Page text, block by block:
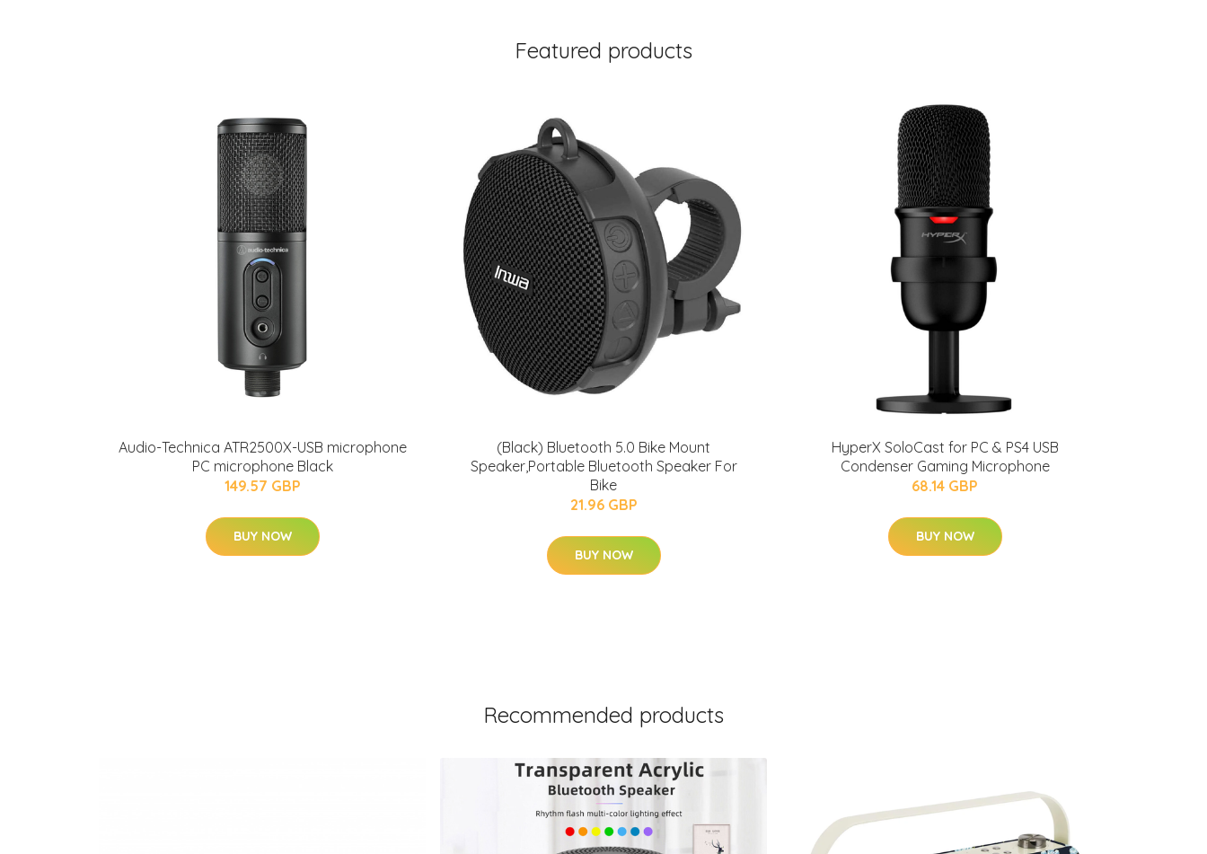
Featured products
Audio-Technica ATR2500X-USB microphone
PC microphone Black
149.57 GBP
BUY NOW
(Black) Bluetooth 5.0 Bike Mount
Speaker,Portable Bluetooth Speaker For
Bike
21.96 GBP
BUY NOW
HyperX SoloCast for PC & PS4 USB
Condenser Gaming Microphone
68.14 GBP
BUY NOW
Recommended products